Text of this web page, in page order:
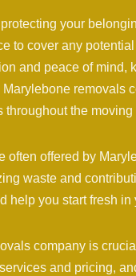
your
to cover any
and peace of
removals
the moving
often offered by
waste and
help you start fresh
company is
and pricing,